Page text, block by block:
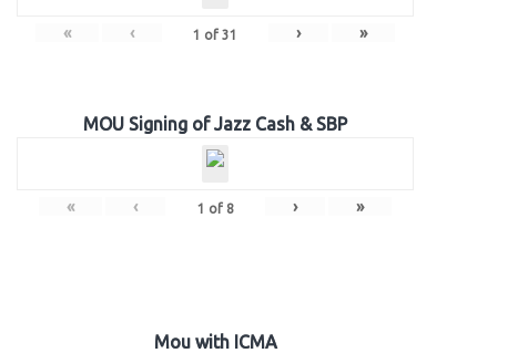
« ‹ 1 of 31 › »
MOU Signing of Jazz Cash & SBP
« ‹ 1 of 8 › »
Mou with ICMA